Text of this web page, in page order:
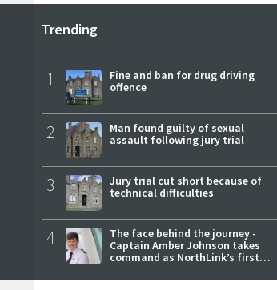
Trending
1
Fine and ban for drug driving
offence
2
Man found guilty of sexual
assault following jury trial
3
Jury trial cut short because of
technical difficulties
4
The face behind the journey -
Captain Amber Johnson takes
command as NorthLink’s first
female master